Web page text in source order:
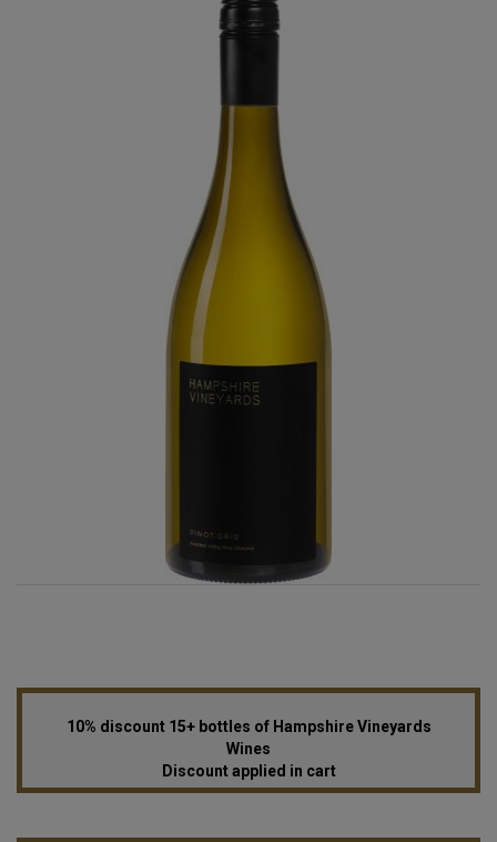
10% discount 15+ bottles of Hampshire Vineyards
Wines
Discount applied in cart